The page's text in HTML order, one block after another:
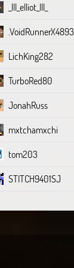
_lll_elliot_lll_
.VoidRunnerX4893
LichKing282
TurboRed80
JonahRuss
mxtchamxchi
tom203
STITCH9401SJ